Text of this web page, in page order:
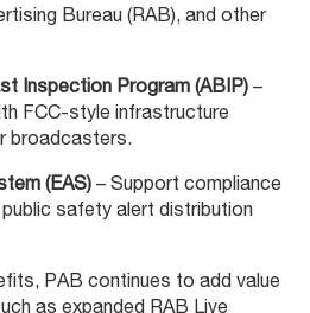
Bureau (RAB), and other
Inspection Program (ABIP) –
FCC-style infrastructure
broadcasters.
(EAS) – Support compliance
safety alert distribution
PAB continues to add value
as expanded RAB Live